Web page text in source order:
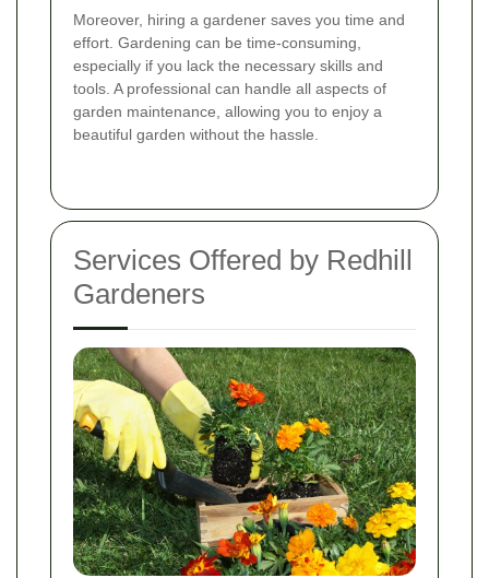
Moreover, hiring a gardener saves you time and
effort. Gardening can be time-consuming,
especially if you lack the necessary skills and
tools. A professional can handle all aspects of
garden maintenance, allowing you to enjoy a
beautiful garden without the hassle.
Services Offered by Redhill
Gardeners